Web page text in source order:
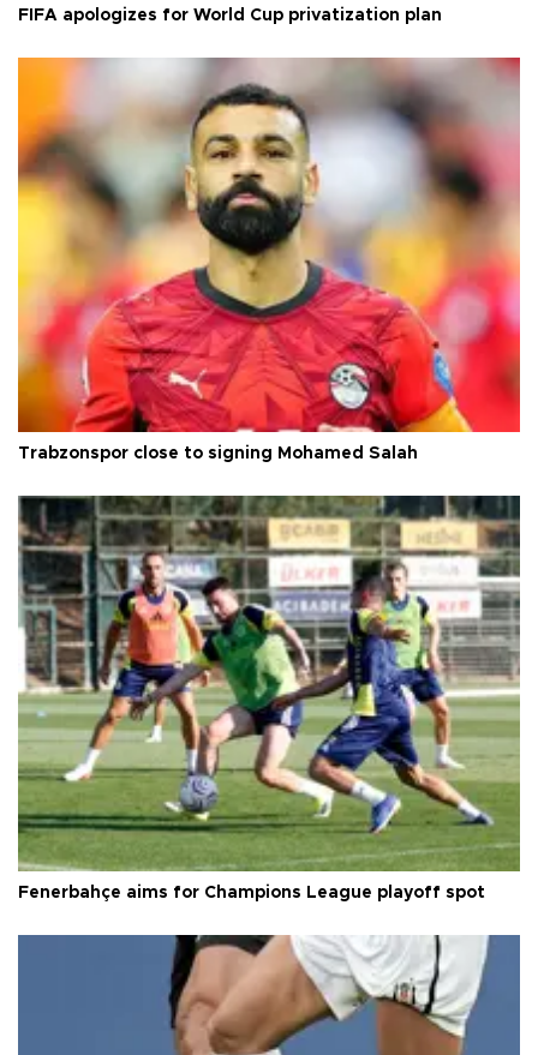
FIFA apologizes for World Cup privatization plan
Trabzonspor close to signing Mohamed Salah
Fenerbahçe aims for Champions League playoff spot